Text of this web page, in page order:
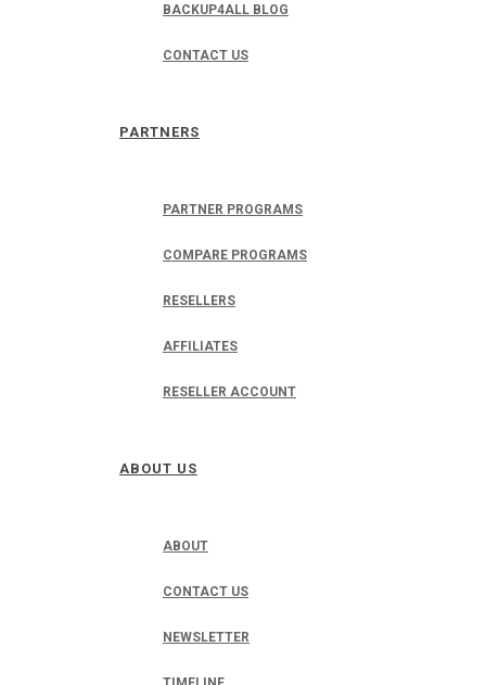
BACKUP4ALL BLOG
CONTACT US
PARTNERS
PARTNER PROGRAMS
COMPARE PROGRAMS
RESELLERS
AFFILIATES
RESELLER ACCOUNT
ABOUT US
ABOUT
CONTACT US
NEWSLETTER